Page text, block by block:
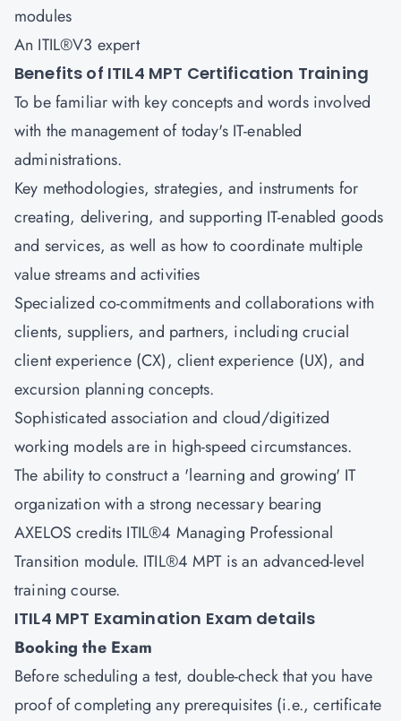
modules
An ITIL®V3 expert
Benefits of ITIL4 MPT Certification Training
To be familiar with key concepts and words involved
with the management of today's IT-enabled
administrations.
Key methodologies, strategies, and instruments for
creating, delivering, and supporting IT-enabled goods
and services, as well as how to coordinate multiple
value streams and activities
Specialized co-commitments and collaborations with
clients, suppliers, and partners, including crucial
client experience (CX), client experience (UX), and
excursion planning concepts.
Sophisticated association and cloud/digitized
working models are in high-speed circumstances.
The ability to construct a 'learning and growing' IT
organization with a strong necessary bearing
AXELOS credits ITIL®4 Managing Professional
Transition module. ITIL®4 MPT is an advanced-level
training course.
ITIL4 MPT Examination Exam details
Booking the Exam
Before scheduling a test, double-check that you have
proof of completing any prerequisites (i.e., certificate